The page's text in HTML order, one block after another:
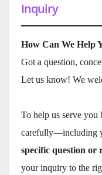
Inquiry
How Can We Help
Got a question,
Let us know! We
To help us serve you
carefully—including
specific question or
your inquiry to the